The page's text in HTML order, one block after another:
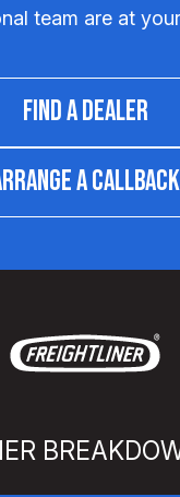
team are at
FIND A DEALER
A CALLBACK